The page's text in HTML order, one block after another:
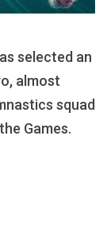
selected an
almost
squad
Games.